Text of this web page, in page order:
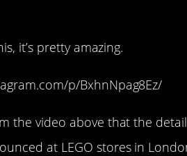
it’s pretty amazing.
p/BxhnNpag8Ez/
the video above that the
at LEGO stores in